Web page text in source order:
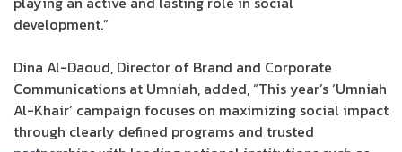
development.”
Dina Al-Daoud, Director of Brand and Corporate
Communications at Umniah, added, “This year’s ‘Umniah
Al-Khair’ campaign focuses on maximizing social impact
through clearly defined programs and trusted